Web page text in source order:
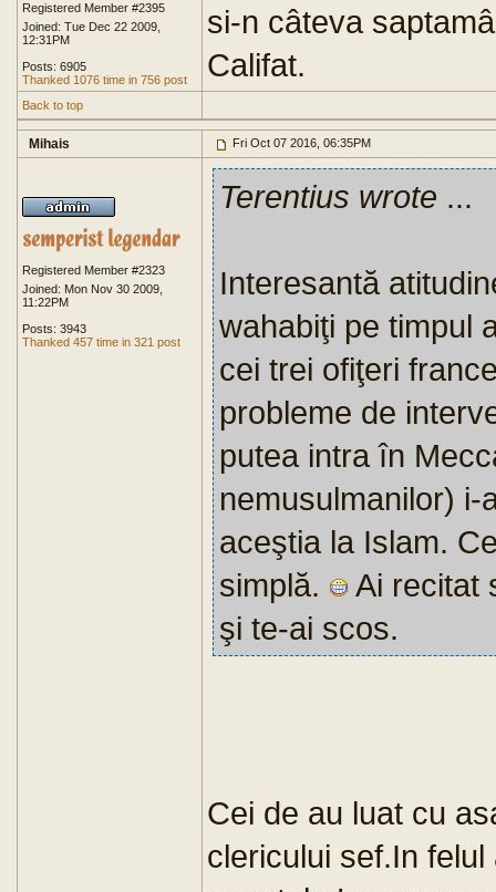
Registered Member #2395
Joined: Tue Dec 22 2009,
12:31PM
Posts: 6905
Thanked 1076 time in 756 post
si-n câteva
Califat.
Back to top
Mihais Fri Oct 07 2016, 06:35PM
Registered Member #2323
Joined: Mon Nov 30 2009,
11:22PM
Posts: 3943
Thanked 457 time in 321 post
Terentius wrote ...
Interesantă
wahabiţi pe timpul
cei trei ofiţeri
probleme de
putea intra în
nemusulmanilor)
aceştia la Islam.
simplă.
Ai recitat
şi te-ai scos.
Cei de au luat cu
clericului sef.In